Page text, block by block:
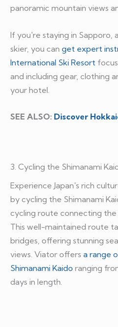
panoramic mountain views
If you're staying in Sapporo,
skier, you can get expert
International Ski Resort
and including gear, clothing
your hotel.
SEE ALSO: Discover
3. Cycling the Shimanami
Experience Japan's rich
by cycling the Shimanami
cycling route connecting the
This well-maintained route
bridges, offering stunning
views. Viator offers a range
Shimanami Kaido ranging
days in length.